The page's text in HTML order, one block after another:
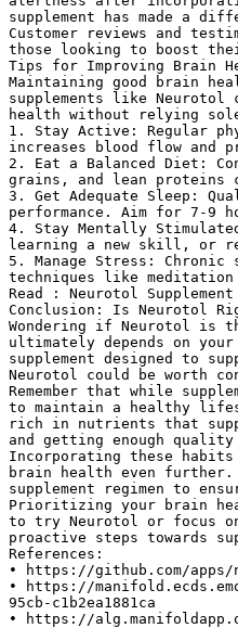
supplement has made a
Customer reviews and
those looking to boost
Tips for Improving Brain
Maintaining good brain
supplements like
health without relying
1. Stay Active: Regular
increases blood flow and
2. Eat a Balanced Diet:
grains, and lean proteins
3. Get Adequate Sleep:
performance. Aim for 7-9
4. Stay Mentally
learning a new skill, or
5. Manage Stress:
techniques like
Read : Neurotol Supplement
Conclusion: Is Neurotol
Wondering if Neurotol is
ultimately depends on
supplement designed to
Neurotol could be worth
Remember that while
to maintain a healthy
rich in nutrients that
and getting enough
Incorporating these
brain health even further.
supplement regimen to
Prioritizing your brain
to try Neurotol or focus
proactive steps towards
References:
• https://github.com/apps/
• https://
95cb-c1b2ea1881ca
• https://